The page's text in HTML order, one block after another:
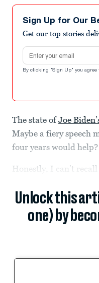
Sign Up for Our
Get our top stories
Email address
By clicking "Sign Up" you agree
The state ofJoe
Maybe a fiery speech
four years would help?
Honestly, I can’t recall
Unlock this
one) by